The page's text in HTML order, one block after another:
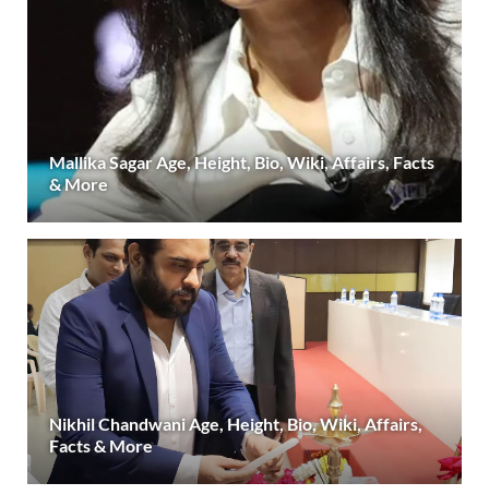
Mallika Sagar Age, Height, Bio, Wiki, Affairs, Facts
& More
Nikhil Chandwani Age, Height, Bio, Wiki, Affairs,
Facts & More